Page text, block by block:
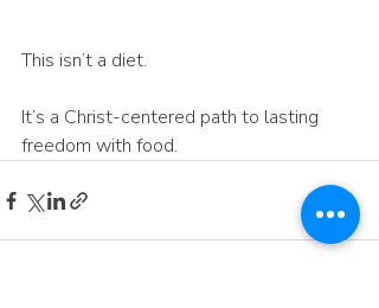
This isn’t a diet.
It’s a Christ-centered path to lasting
freedom with food.